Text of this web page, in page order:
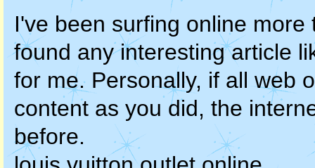
I've been surfing online
found any interesting article
for me. Personally, if all web
content as you did, the
before.